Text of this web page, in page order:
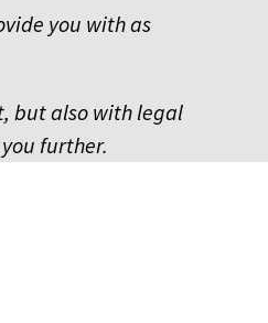
you with as
but also with legal
further.